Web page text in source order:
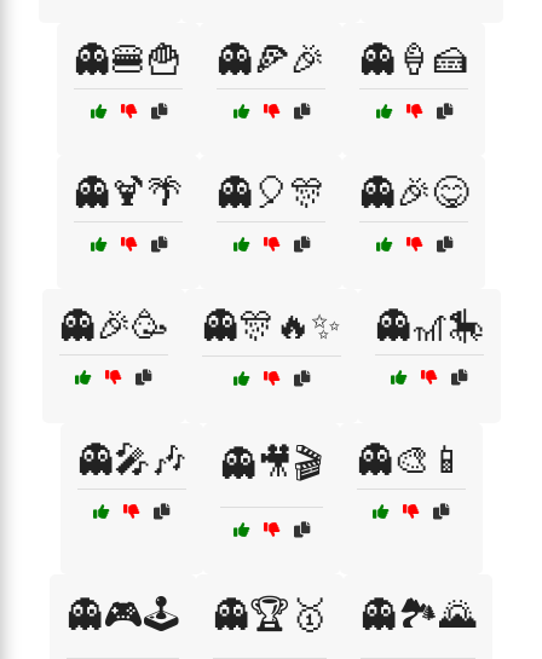
👻🍔🍟 👻🍕🎉 👻🍦🍰
👻🍹🌴 👻🎈🎊 👻🎉😋
👻🎉🥳 👻🎊🔥✨ 👻🎢🎠
👻🎤🎶 👻🎥🎬 👻🎨📱
👻🎮🕹️ 👻🏆🥇 👻🏞️🌄